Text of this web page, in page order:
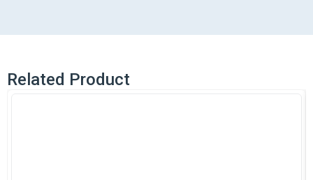
quantity
Related Product